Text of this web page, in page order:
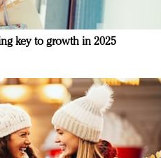
key to growth in 2025